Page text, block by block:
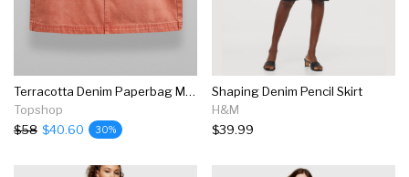
Terracotta Denim Paperbag Mini Skirt
Topshop
$58 $40.60 30%
Shaping Denim Pencil Skirt
H&M
$39.99